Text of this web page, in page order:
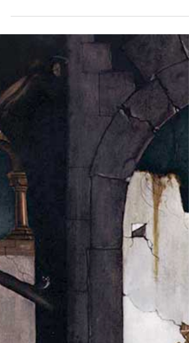
Garden of Love by William
Blake
Subscribe to Andrew's monthly newsletter for all of
his latest writing. The Garden of Love By William
Blake I went to the Garden of Love, And saw what I
never had seen: A Chapel was built in the midst,
Where I used to play on the green. And the gates of
this Chapel were shut, And 'Thou shalt not' writ
the door; So I turn'd to the Garden of Love, That so
many sweet flowers bore. And I saw it was filled with
graves, And tomb-stones where flowers should be:
And Priests in